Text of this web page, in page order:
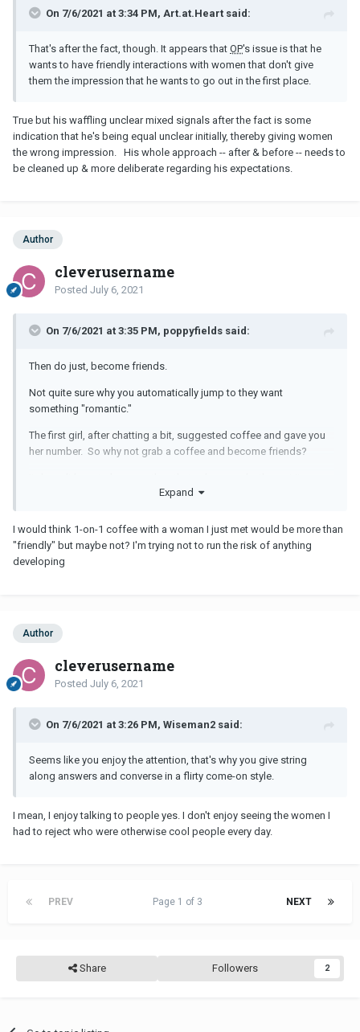
On 7/6/2021 at 3:34 PM, Art.at.Heart said:
That's after the fact, though. It appears that OP's issue is that he
wants to have friendly interactions with women that don't give
them the impression that he wants to go out in the first place.
True but his waffling unclear mixed signals after the fact is some
indication that he's being equal unclear initially, thereby giving women
the wrong impression. His whole approach -- after & before -- needs to
be cleaned up & more deliberate regarding his expectations.
Author
cleverusername
Posted July 6, 2021
On 7/6/2021 at 3:35 PM, poppyfields said:
Then do just, become friends.
Not quite sure why you automatically jump to they want
something "romantic."
The first girl, after chatting a bit, suggested coffee and gave you
her number. So why not grab a coffee and become friends?
maybe stop assuming you know what they want? As in
They may just want to be friends too, and see where that goes, if
anywhere at all.
You said that's what you want, did you not?
Well, that's what friends do, they meet for coffee, or for a drink.
Something casual. It doesn't have to be a "date."
If not, which is more likely, then remain friends, and define what
Expand
I would think 1-on-1 coffee with a woman I just met would be more than
"friendly" but maybe not? I'm trying not to run the risk of anything
developing
Author
cleverusername
Posted July 6, 2021
On 7/6/2021 at 3:26 PM, Wiseman2 said:
Seems like you enjoy the attention, that's why you give string
along answers and converse in a flirty come-on style.
I mean, I enjoy talking to people yes. I don't enjoy seeing the women I
had to reject who were otherwise cool people every day.
PREV NEXT
Page 1 of 3
Share Followers 2